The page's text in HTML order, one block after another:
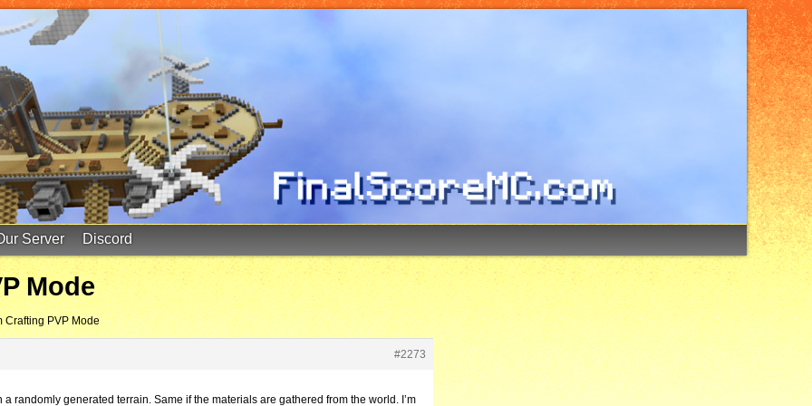
Server Discord
Mode
Crafting PVP Mode
#2273
randomly generated terrain. Same if the materials are gathered from the world. I’m